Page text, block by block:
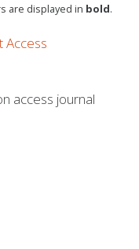
are displayed in bold.
Access
access journal